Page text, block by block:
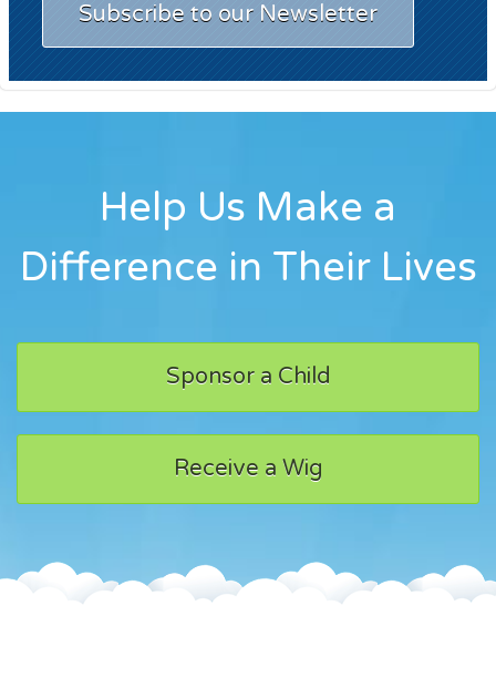
Subscribe to our Newsletter
Help Us Make a
Difference in Their Lives
Sponsor a Child
Receive a Wig